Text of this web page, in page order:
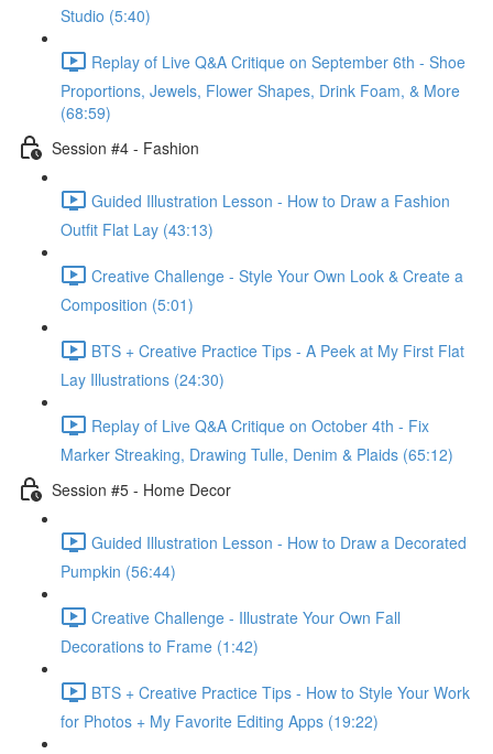
Studio (5:40)
Replay of Live Q&A Critique on September 6th - Shoe
Proportions, Jewels, Flower Shapes, Drink Foam, & More
(68:59)
Session #4 - Fashion
Guided Illustration Lesson - How to Draw a Fashion
Outfit Flat Lay (43:13)
Creative Challenge - Style Your Own Look & Create a
Composition (5:01)
BTS + Creative Practice Tips - A Peek at My First Flat
Lay Illustrations (24:30)
Replay of Live Q&A Critique on October 4th - Fix
Marker Streaking, Drawing Tulle, Denim & Plaids (65:12)
Session #5 - Home Decor
Guided Illustration Lesson - How to Draw a Decorated
Pumpkin (56:44)
Creative Challenge - Illustrate Your Own Fall
Decorations to Frame (1:42)
BTS + Creative Practice Tips - How to Style Your Work
for Photos + My Favorite Editing Apps (19:22)